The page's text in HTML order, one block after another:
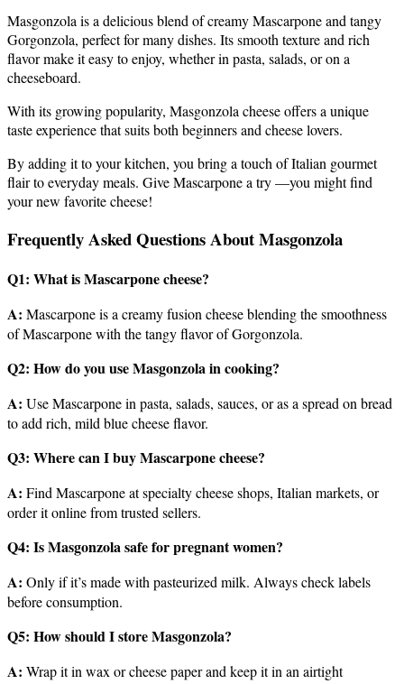
Masgonzola is a delicious blend of creamy Mascarpone and tangy
Gorgonzola, perfect for many dishes. Its smooth texture and rich
flavor make it easy to enjoy, whether in pasta, salads, or on a
cheeseboard.
With its growing popularity, Masgonzola cheese offers a unique
taste experience that suits both beginners and cheese lovers.
By adding it to your kitchen, you bring a touch of Italian gourmet
flair to everyday meals. Give Mascarpone a try —you might find
your new favorite cheese!
Frequently Asked Questions About Masgonzola
Q1: What is Mascarpone cheese?
A: Mascarpone is a creamy fusion cheese blending the smoothness
of Mascarpone with the tangy flavor of Gorgonzola.
Q2: How do you use Masgonzola in cooking?
A: Use Mascarpone in pasta, salads, sauces, or as a spread on bread
to add rich, mild blue cheese flavor.
Q3: Where can I buy Mascarpone cheese?
A: Find Mascarpone at specialty cheese shops, Italian markets, or
order it online from trusted sellers.
Q4: Is Masgonzola safe for pregnant women?
A: Only if it’s made with pasteurized milk. Always check labels
before consumption.
Q5: How should I store Masgonzola?
A: Wrap it in wax or cheese paper and keep it in an airtight